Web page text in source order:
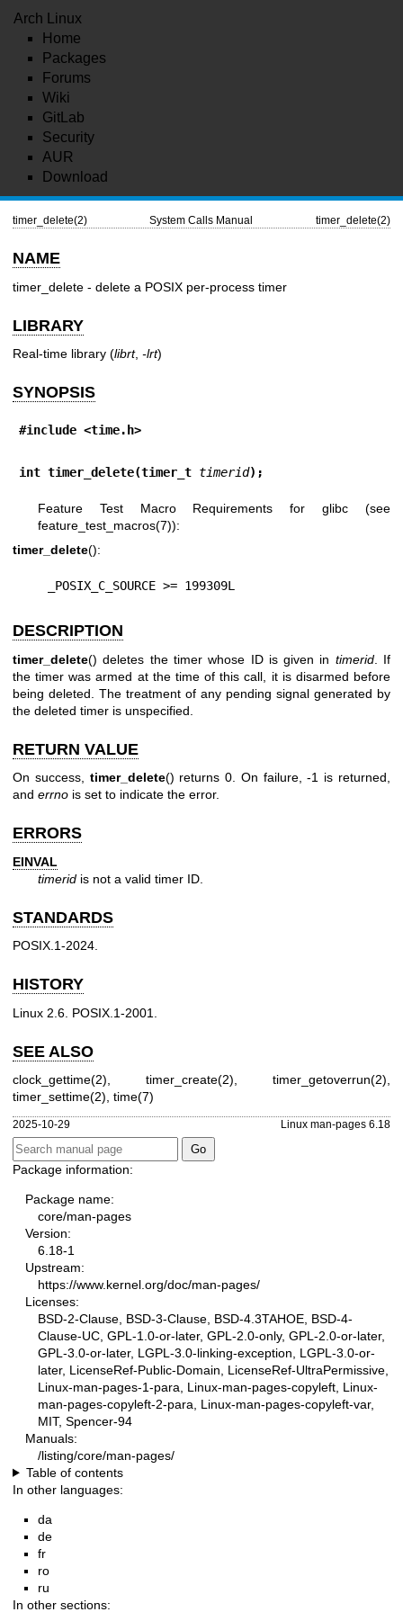
Arch Linux
Home
Packages
Forums
Wiki
GitLab
Security
AUR
Download
timer_delete(2) System Calls Manual timer_delete(2)
NAME
timer_delete - delete a POSIX per-process timer
LIBRARY
Real-time library (librt, -lrt)
SYNOPSIS
#include <time.h>
int timer_delete(timer_t timerid);
Feature Test Macro Requirements for glibc (see
feature_test_macros(7)):
timer_delete():
    _POSIX_C_SOURCE >= 199309L
DESCRIPTION
timer_delete() deletes the timer whose ID is given in timerid. If
the timer was armed at the time of this call, it is disarmed before
being deleted. The treatment of any pending signal generated by
the deleted timer is unspecified.
RETURN VALUE
On success, timer_delete() returns 0. On failure, -1 is returned,
and errno is set to indicate the error.
ERRORS
EINVAL
timerid is not a valid timer ID.
STANDARDS
POSIX.1-2024.
HISTORY
Linux 2.6. POSIX.1-2001.
SEE ALSO
clock_gettime(2), timer_create(2), timer_getoverrun(2),
timer_settime(2), time(7)
2025-10-29 Linux man-pages 6.18
Package information:
Package name:
core/man-pages
Version:
6.18-1
Upstream:
https://www.kernel.org/doc/man-pages/
Licenses:
BSD-2-Clause, BSD-3-Clause, BSD-4.3TAHOE, BSD-4-
Clause-UC, GPL-1.0-or-later, GPL-2.0-only, GPL-2.0-or-later,
GPL-3.0-or-later, LGPL-3.0-linking-exception, LGPL-3.0-or-
later, LicenseRef-Public-Domain, LicenseRef-UltraPermissive,
Linux-man-pages-1-para, Linux-man-pages-copyleft, Linux-
man-pages-copyleft-2-para, Linux-man-pages-copyleft-var,
MIT, Spencer-94
Manuals:
/listing/core/man-pages/
Table of contents
In other languages:
da
de
fr
ro
ru
In other sections: